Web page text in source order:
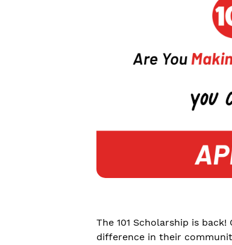
The 101 Scholarship is
difference in their